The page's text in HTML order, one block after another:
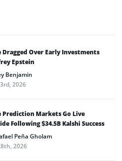
Dragged Over Early Investments
Epstein
Benjamin
2026
Prediction Markets Go Live
Following $34.5B Kalshi Success
Peña Gholam
2026